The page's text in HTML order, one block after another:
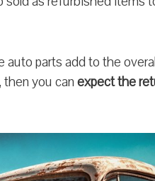
parts add to the
you canexpect the